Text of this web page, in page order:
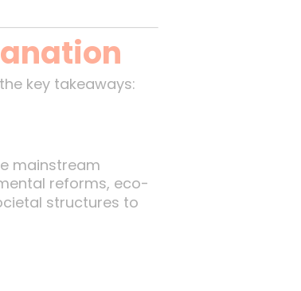
key takeaways:
mainstream
reforms, eco-
structures to